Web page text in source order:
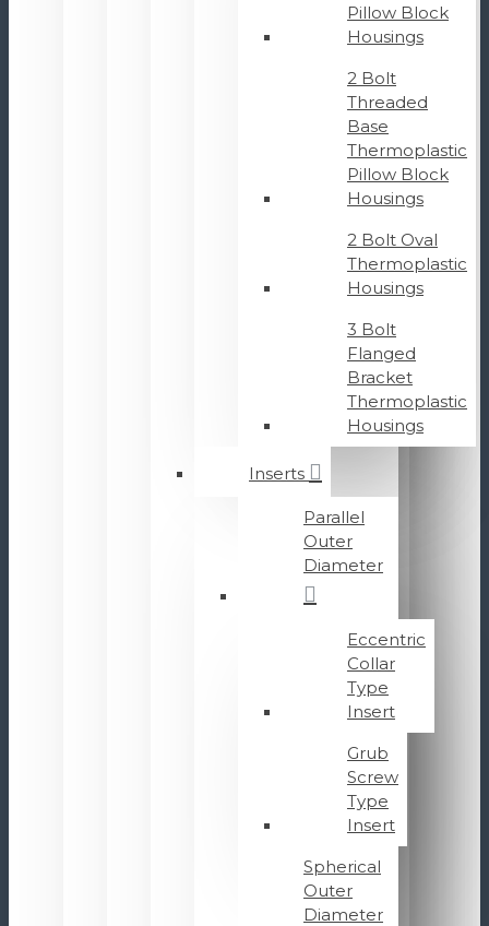
Pillow Block
Housings
2 Bolt
Threaded
Base
Thermoplastic
Pillow Block
Housings
2 Bolt Oval
Thermoplastic
Housings
3 Bolt
Flanged
Bracket
Thermoplastic
Housings
Inserts
Parallel
Outer
Diameter
Eccentric
Collar
Type
Insert
Grub
Screw
Type
Insert
Spherical
Outer
Diameter